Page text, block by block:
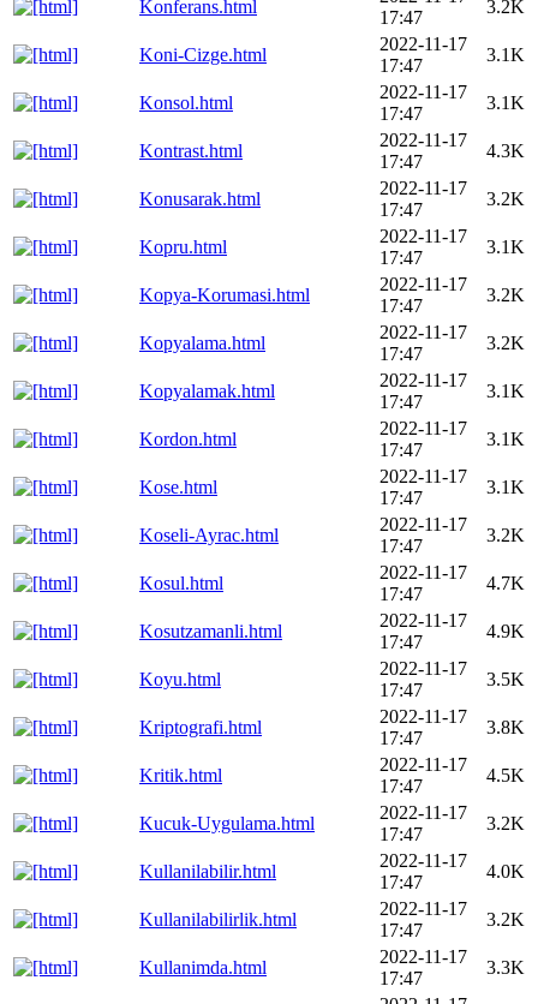
Konferans.html
17:47
3.2K
Koni-Cizge.html
2022-11-17
17:47
3.1K
Konsol.html
2022-11-17
17:47
3.1K
Kontrast.html
2022-11-17
17:47
4.3K
Konusarak.html
2022-11-17
17:47
3.2K
Kopru.html
2022-11-17
17:47
3.1K
Kopya-Korumasi.html
2022-11-17
17:47
3.2K
Kopyalama.html
2022-11-17
17:47
3.2K
Kopyalamak.html
2022-11-17
17:47
3.1K
Kordon.html
2022-11-17
17:47
3.1K
Kose.html
2022-11-17
17:47
3.1K
Koseli-Ayrac.html
2022-11-17
17:47
3.2K
Kosul.html
2022-11-17
17:47
4.7K
Kosutzamanli.html
2022-11-17
17:47
4.9K
Koyu.html
2022-11-17
17:47
3.5K
Kriptografi.html
2022-11-17
17:47
3.8K
Kritik.html
2022-11-17
17:47
4.5K
Kucuk-Uygulama.html
2022-11-17
17:47
3.2K
Kullanilabilir.html
2022-11-17
17:47
4.0K
Kullanilabilirlik.html
2022-11-17
17:47
3.2K
Kullanimda.html
2022-11-17
17:47
3.3K